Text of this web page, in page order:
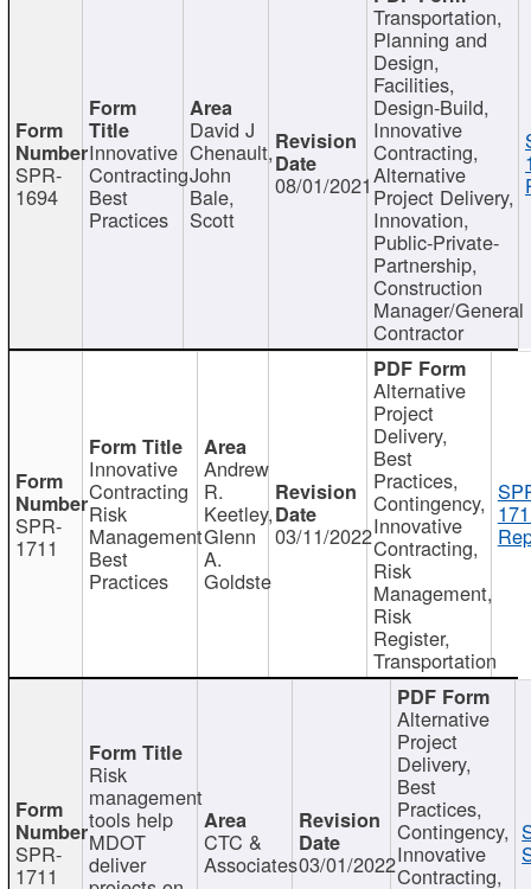
SPR-
1694
Innovative
Contracting
Best
Practices
David J
Chenault,
John
Bale,
Scott
08/01/2021
Transportation,
Planning and
Design,
Facilities,
Design-Build,
Innovative
Contracting,
Alternative
Project Delivery,
Innovation,
Public-Private-
Partnership,
Construction
Manager/General
Contractor
SPR-
1711
Innovative
Contracting
Risk
Management
Best
Practices
Andrew
R.
Keetley,
Glenn
A.
Goldste
03/11/2022
Alternative
Project
Delivery,
Best
Practices,
Contingency,
Innovative
Contracting,
Risk
Management,
Risk
Register,
Transportation
SPR-
1711
Risk
management
tools help
MDOT
deliver
CTC &
Associates03/01/2022
Alternative
Project
Delivery,
Best
Practices,
Contingency,
Innovative
Contracting,